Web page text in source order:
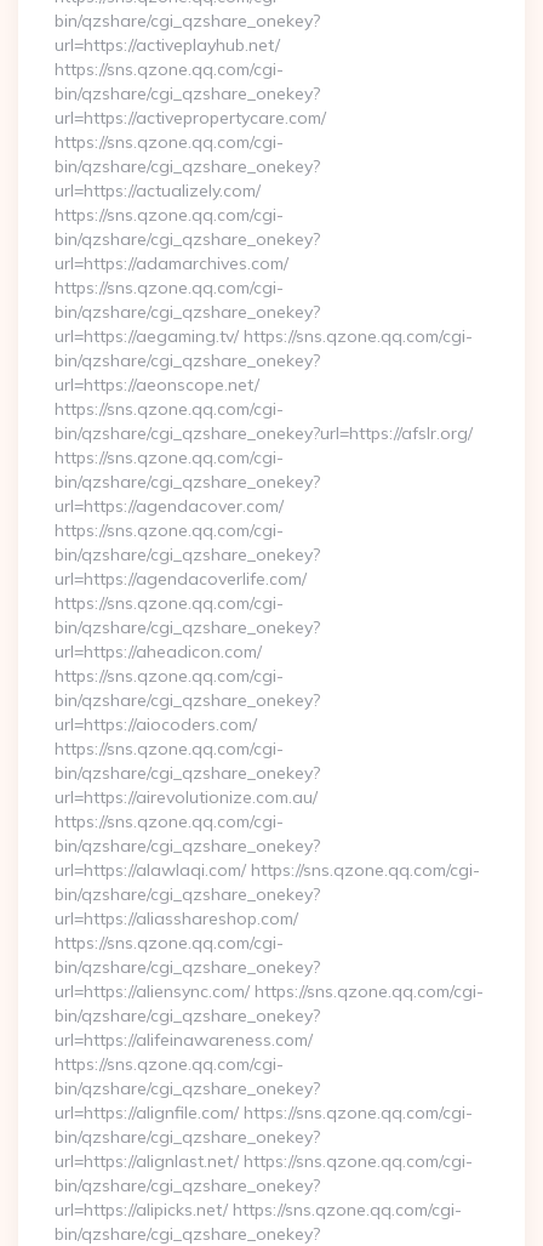
bin/qzshare/cgi_qzshare_onekey?
url=https://activeplayhub.net/
https://sns.qzone.qq.com/cgi-
bin/qzshare/cgi_qzshare_onekey?
url=https://activepropertycare.com/
https://sns.qzone.qq.com/cgi-
bin/qzshare/cgi_qzshare_onekey?
url=https://actualizely.com/
https://sns.qzone.qq.com/cgi-
bin/qzshare/cgi_qzshare_onekey?
url=https://adamarchives.com/
https://sns.qzone.qq.com/cgi-
bin/qzshare/cgi_qzshare_onekey?
url=https://aegaming.tv/ https://sns.qzone.qq.com/cgi-
bin/qzshare/cgi_qzshare_onekey?
url=https://aeonscope.net/
https://sns.qzone.qq.com/cgi-
bin/qzshare/cgi_qzshare_onekey?url=https://afslr.org/
https://sns.qzone.qq.com/cgi-
bin/qzshare/cgi_qzshare_onekey?
url=https://agendacover.com/
https://sns.qzone.qq.com/cgi-
bin/qzshare/cgi_qzshare_onekey?
url=https://agendacoverlife.com/
https://sns.qzone.qq.com/cgi-
bin/qzshare/cgi_qzshare_onekey?
url=https://aheadicon.com/
https://sns.qzone.qq.com/cgi-
bin/qzshare/cgi_qzshare_onekey?
url=https://aiocoders.com/
https://sns.qzone.qq.com/cgi-
bin/qzshare/cgi_qzshare_onekey?
url=https://airevolutionize.com.au/
https://sns.qzone.qq.com/cgi-
bin/qzshare/cgi_qzshare_onekey?
url=https://alawlaqi.com/ https://sns.qzone.qq.com/cgi-
bin/qzshare/cgi_qzshare_onekey?
url=https://aliasshareshop.com/
https://sns.qzone.qq.com/cgi-
bin/qzshare/cgi_qzshare_onekey?
url=https://aliensync.com/ https://sns.qzone.qq.com/cgi-
bin/qzshare/cgi_qzshare_onekey?
url=https://alifeinawareness.com/
https://sns.qzone.qq.com/cgi-
bin/qzshare/cgi_qzshare_onekey?
url=https://alignfile.com/ https://sns.qzone.qq.com/cgi-
bin/qzshare/cgi_qzshare_onekey?
url=https://alignlast.net/ https://sns.qzone.qq.com/cgi-
bin/qzshare/cgi_qzshare_onekey?
url=https://alipicks.net/ https://sns.qzone.qq.com/cgi-
bin/qzshare/cgi_qzshare_onekey?